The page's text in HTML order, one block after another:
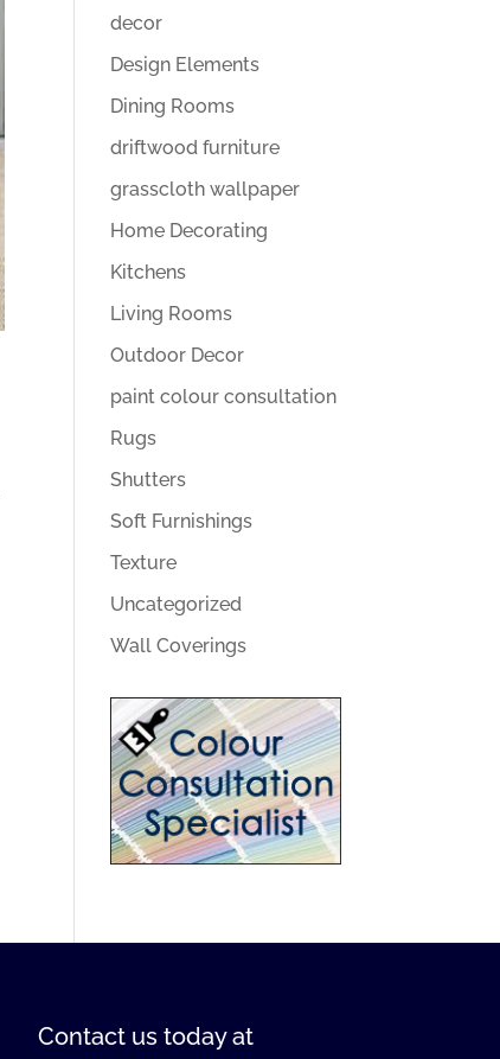
decor
Design Elements
Dining Rooms
driftwood furniture
grasscloth wallpaper
Home Decorating
Kitchens
Living Rooms
Outdoor Decor
paint colour consultation
Rugs
Shutters
Soft Furnishings
Texture
Uncategorized
Wall Coverings
Contact us today at